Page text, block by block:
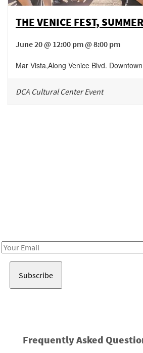
THE VENICE FEST,
June 20 @ 12:00 pm @ 8:00 pm
Mar Vista,Along Venice Blvd.
DCA Cultural Center Event
Email
Frequently Asked